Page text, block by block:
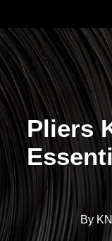
Pliers
By